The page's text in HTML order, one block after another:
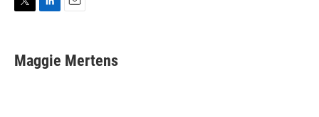
t
t
k
e
i
l
Maggie Mertens